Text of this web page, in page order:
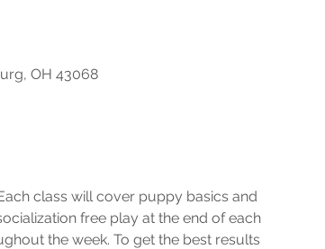
OH 43068
class will cover puppy basics and
free play at the end of each
the week. To get the best results